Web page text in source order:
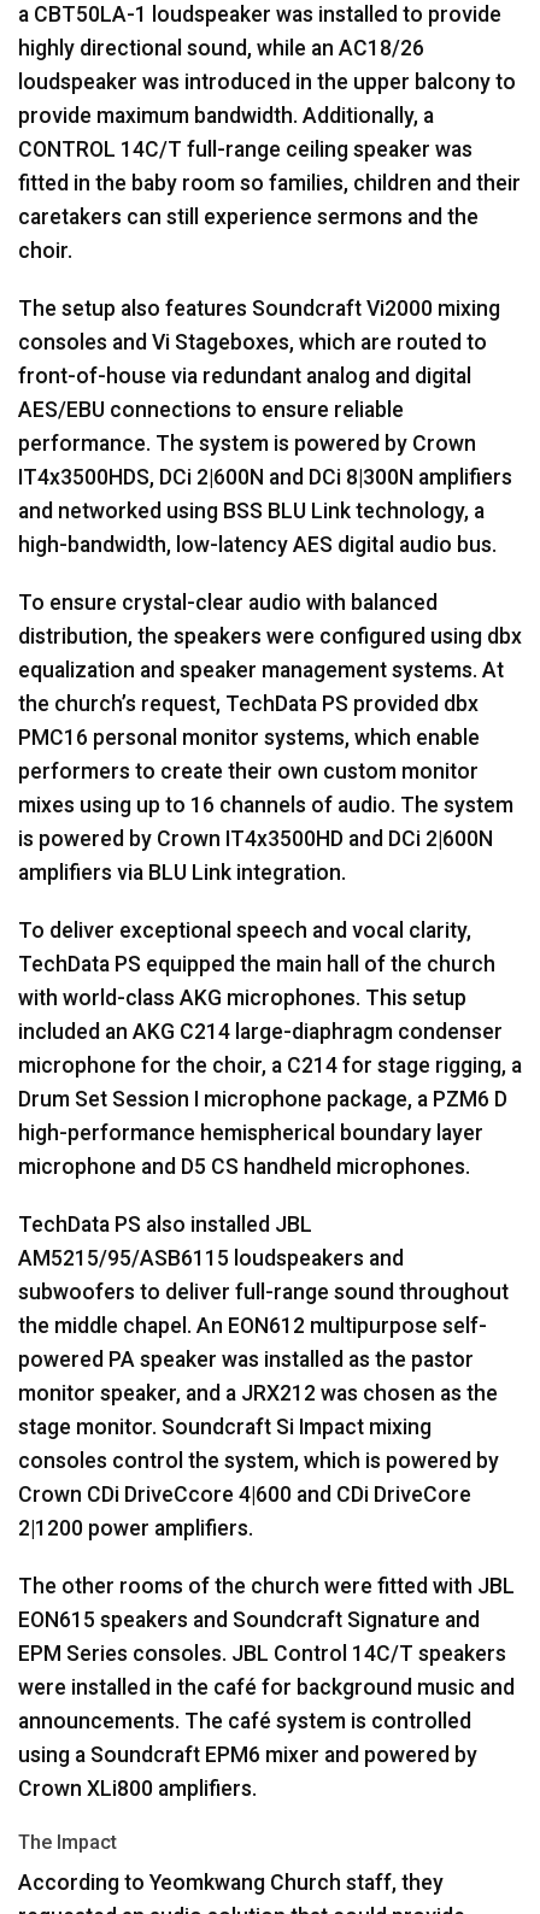
a CBT50LA-1 loudspeaker was installed to provide
highly directional sound, while an AC18/26
loudspeaker was introduced in the upper balcony to
provide maximum bandwidth. Additionally, a
CONTROL 14C/T full-range ceiling speaker was
fitted in the baby room so families, children and their
caretakers can still experience sermons and the
choir.
The setup also features Soundcraft Vi2000 mixing
consoles and Vi Stageboxes, which are routed to
front-of-house via redundant analog and digital
AES/EBU connections to ensure reliable
performance. The system is powered by Crown
IT4x3500HDS, DCi 2|600N and DCi 8|300N amplifiers
and networked using BSS BLU Link technology, a
high-bandwidth, low-latency AES digital audio bus.
To ensure crystal-clear audio with balanced
distribution, the speakers were configured using dbx
equalization and speaker management systems. At
the church’s request, TechData PS provided dbx
PMC16 personal monitor systems, which enable
performers to create their own custom monitor
mixes using up to 16 channels of audio. The system
is powered by Crown IT4x3500HD and DCi 2|600N
amplifiers via BLU Link integration.
To deliver exceptional speech and vocal clarity,
TechData PS equipped the main hall of the church
with world-class AKG microphones. This setup
included an AKG C214 large-diaphragm condenser
microphone for the choir, a C214 for stage rigging, a
Drum Set Session I microphone package, a PZM6 D
high-performance hemispherical boundary layer
microphone and D5 CS handheld microphones.
TechData PS also installed JBL
AM5215/95/ASB6115 loudspeakers and
subwoofers to deliver full-range sound throughout
the middle chapel. An EON612 multipurpose self-
powered PA speaker was installed as the pastor
monitor speaker, and a JRX212 was chosen as the
stage monitor. Soundcraft Si Impact mixing
consoles control the system, which is powered by
Crown CDi DriveCcore 4|600 and CDi DriveCore
2|1200 power amplifiers.
The other rooms of the church were fitted with JBL
EON615 speakers and Soundcraft Signature and
EPM Series consoles. JBL Control 14C/T speakers
were installed in the café for background music and
announcements. The café system is controlled
using a Soundcraft EPM6 mixer and powered by
Crown XLi800 amplifiers.
The Impact
According to Yeomkwang Church staff, they